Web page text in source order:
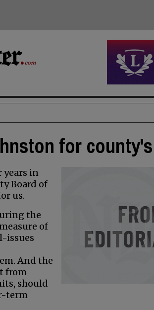
for
years in
Board of
us.
the
of
issues
And the
from
should
term